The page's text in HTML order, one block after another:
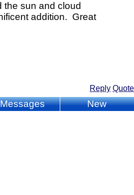
the sun and cloud
addition. Great
Reply Quote
Messages New